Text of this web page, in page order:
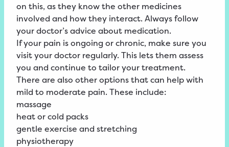
on this, as they know the other medicines
involved and how they interact. Always follow
your doctor’s advice about medication.
If your pain is ongoing or chronic, make sure you
visit your doctor regularly. This lets them assess
you and continue to tailor your treatment.
There are also other options that can help with
mild to moderate pain. These include:
massage
heat or cold packs
gentle exercise and stretching
physiotherapy